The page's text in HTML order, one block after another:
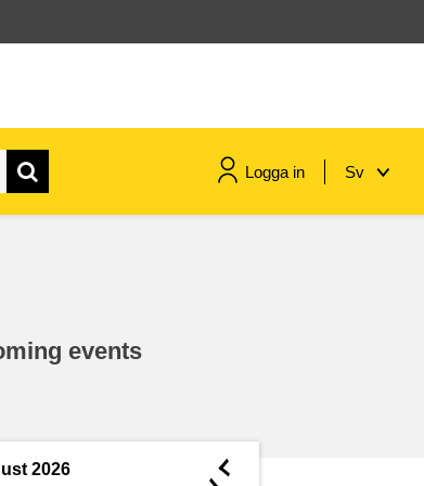
Logga in Sv
events
2026 ◄